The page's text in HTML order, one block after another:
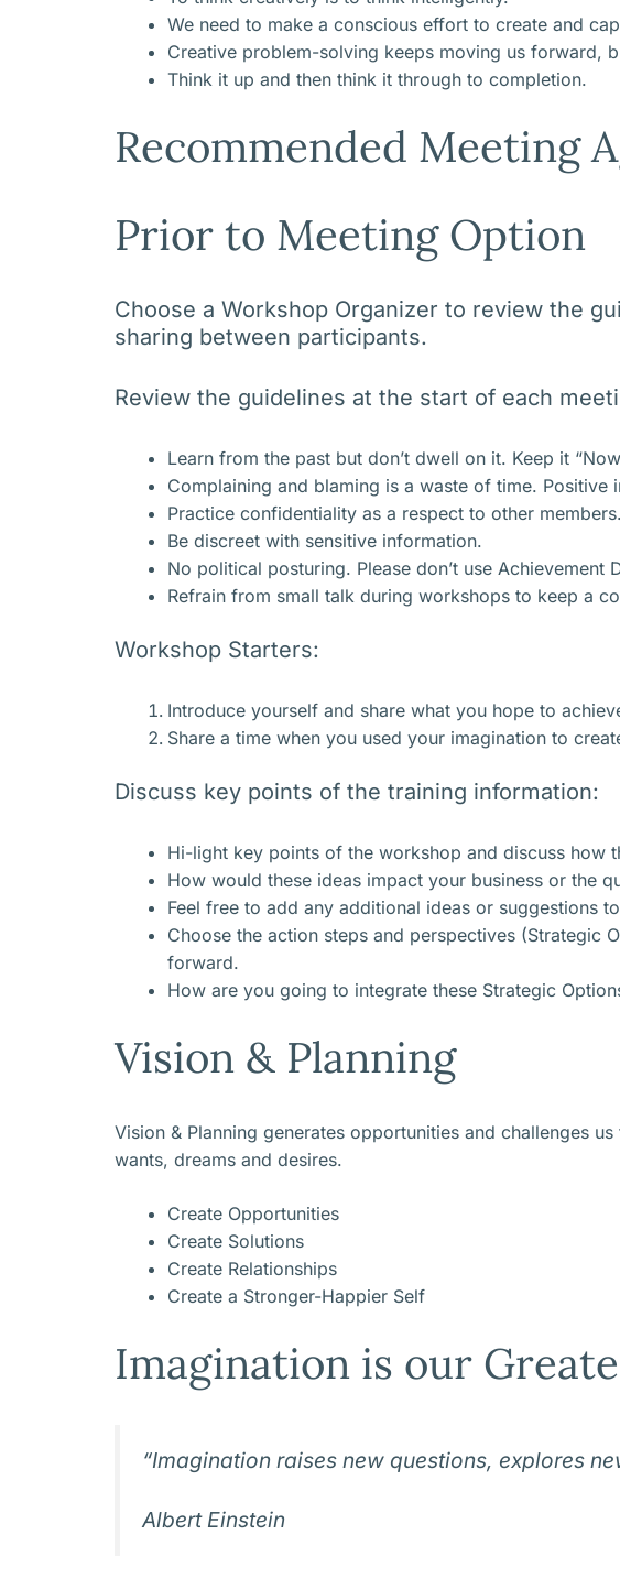
We need to make a conscious effort to create and
Creative problem-solving keeps moving us forward,
Think it up and then think it through to completion.
Recommended Meeting
Prior to Meeting Option
Choose a Workshop Organizer to review the
sharing between participants.
Review the guidelines at the start of each
Learn from the past but don’t dwell on it. Keep it
Complaining and blaming is a waste of time. Positive
Practice confidentiality as a respect to other members.
Be discreet with sensitive information.
No political posturing. Please don’t use
Refrain from small talk during workshops to keep a
Workshop Starters:
Introduce yourself and share what you hope to
Share a time when you used your imagination to
Discuss key points of the training information:
Hi-light key points of the workshop and discuss how
How would these ideas impact your business or the
Feel free to add any additional ideas or suggestions
Choose the action steps and perspectives (Strategic
forward.
How are you going to integrate these Strategic
Vision & Planning
Vision & Planning generates opportunities and challenges
wants, dreams and desires.
Create Opportunities
Create Solutions
Create Relationships
Create a Stronger-Happier Self
Imagination is our
“Imagination raises new questions, explores
Albert Einstein